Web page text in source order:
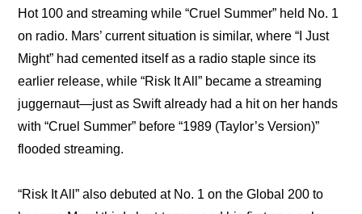
Hot 100 and streaming while “Cruel Summer” held No. 1
on radio. Mars’ current situation is similar, where “I Just
Might” had cemented itself as a radio staple since its
earlier release, while “Risk It All” became a streaming
juggernaut—just as Swift already had a hit on her hands
with “Cruel Summer” before “1989 (Taylor’s Version)”
flooded streaming.
“Risk It All” also debuted at No. 1 on the Global 200 to